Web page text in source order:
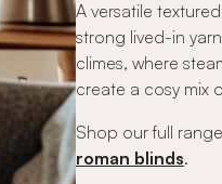
A versatile
strong lived-in
climes, where
create a cosy mix
Shop our full
roman blinds.